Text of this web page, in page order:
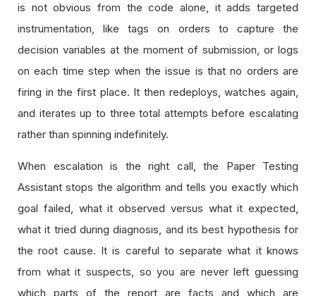
is not obvious from the code alone, it adds targeted
instrumentation, like tags on orders to capture the
decision variables at the moment of submission, or logs
on each time step when the issue is that no orders are
firing in the first place. It then redeploys, watches again,
and iterates up to three total attempts before escalating
rather than spinning indefinitely.
When escalation is the right call, the Paper Testing
Assistant stops the algorithm and tells you exactly which
goal failed, what it observed versus what it expected,
what it tried during diagnosis, and its best hypothesis for
the root cause. It is careful to separate what it knows
from what it suspects, so you are never left guessing
which parts of the report are facts and which are